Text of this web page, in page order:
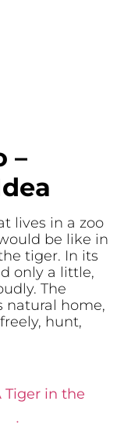
–
lives in a zoo
be like in
tiger. In its
only a little,
The
natural home,
freely, hunt,
in the